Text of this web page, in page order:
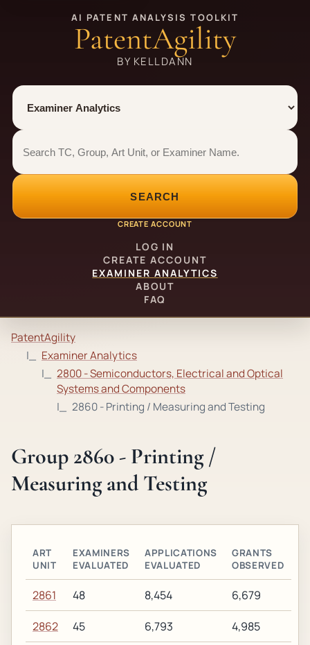
AI PATENT ANALYSIS TOOLKIT
PatentAgility
BY KELLDANN
Tool
Number type
Examiner analytics search
Examiner analytics search
SEARCH
CREATE ACCOUNT
LOG IN
CREATE ACCOUNT
EXAMINER ANALYTICS
ABOUT
FAQ
PatentAgility
Examiner Analytics
2800 - Semiconductors, Electrical and Optical
Systems and Components
2860 - Printing / Measuring and Testing
Group 2860 - Printing /
Measuring and Testing
ART
UNIT
EXAMINERS
EVALUATED
APPLICATIONS
EVALUATED
GRANTS
OBSERVED
2861 48 8,454 6,679
2862 45 6,793 4,985